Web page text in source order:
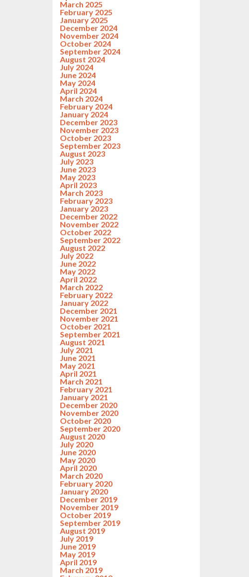
March 2025
February 2025
January 2025
December 2024
November 2024
October 2024
September 2024
August 2024
July 2024
June 2024
May 2024
April 2024
March 2024
February 2024
January 2024
December 2023
November 2023
October 2023
September 2023
August 2023
July 2023
June 2023
May 2023
April 2023
March 2023
February 2023
January 2023
December 2022
November 2022
October 2022
September 2022
August 2022
July 2022
June 2022
May 2022
April 2022
March 2022
February 2022
January 2022
December 2021
November 2021
October 2021
September 2021
August 2021
July 2021
June 2021
May 2021
April 2021
March 2021
February 2021
January 2021
December 2020
November 2020
October 2020
September 2020
August 2020
July 2020
June 2020
May 2020
April 2020
March 2020
February 2020
January 2020
December 2019
November 2019
October 2019
September 2019
August 2019
July 2019
June 2019
May 2019
April 2019
March 2019